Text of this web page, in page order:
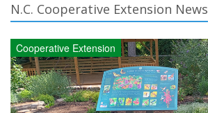
N.C. Cooperative Extension News
Cooperative Extension